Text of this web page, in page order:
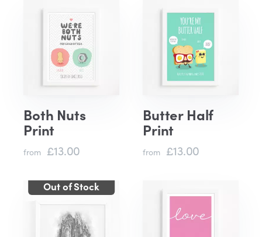
Both Nuts
Print
from £13.00
Butter Half
Print
from £13.00